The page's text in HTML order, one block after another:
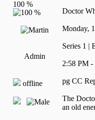
Admin
offline
Doctor
Monday,
Series 1 |
2:58 PM
pg CC
The
an old